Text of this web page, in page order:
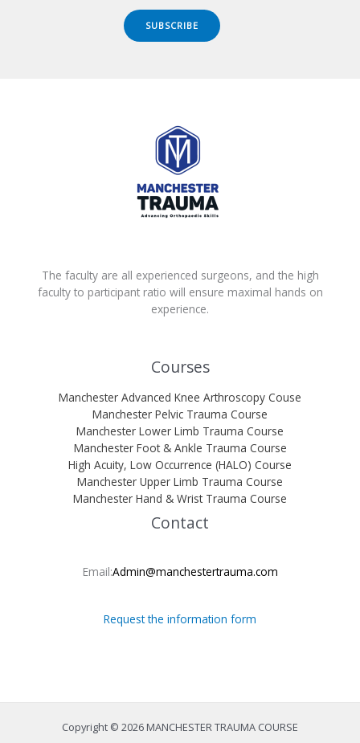
SUBSCRIBE
The faculty are all experienced surgeons, and the high
faculty to participant ratio will ensure maximal hands on
experience.
Courses
Manchester Advanced Knee Arthroscopy Couse
Manchester Pelvic Trauma Course
Manchester Lower Limb Trauma Course
Manchester Foot & Ankle Trauma Course
High Acuity, Low Occurrence (HALO) Course
Manchester Upper Limb Trauma Course
Manchester Hand & Wrist Trauma Course
Contact
Email:Admin@manchestertrauma.com
Request the information form
Copyright © 2026 MANCHESTER TRAUMA COURSE